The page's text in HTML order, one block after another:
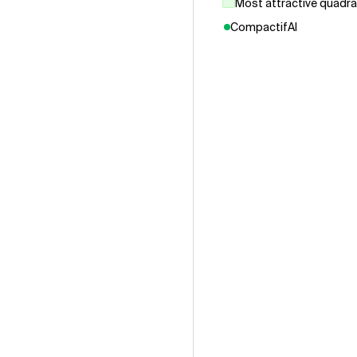
Most attractive
CompactifAI